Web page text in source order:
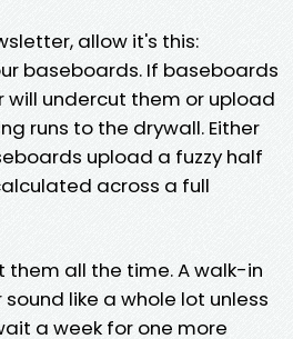
allow it's this:
baseboards. If baseboards
will undercut them or upload
runs to the drywall. Either
upload a fuzzy half
across a full
all the time. A walk-in
like a whole lot unless
a week for one more